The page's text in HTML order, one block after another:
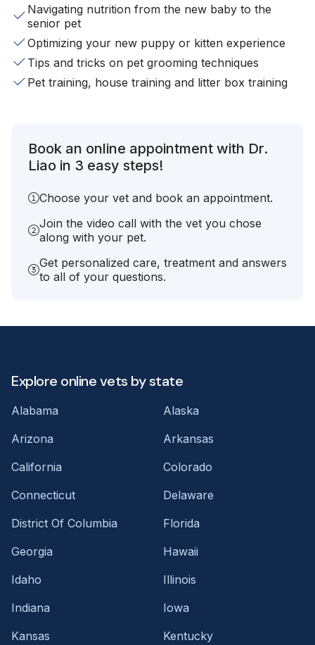
Navigating nutrition from the new baby to the
senior pet
Optimizing your new puppy or kitten experience
Tips and tricks on pet grooming techniques
Pet training, house training and litter box training
Book an online appointment with Dr.
Liao in 3 easy steps!
Choose your vet and book an appointment.
Join the video call with the vet you chose
along with your pet.
Get personalized care, treatment and answers
to all of your questions.
Explore online vets by state
Alabama
Alaska
Arizona
Arkansas
California
Colorado
Connecticut
Delaware
District Of Columbia
Florida
Georgia
Hawaii
Idaho
Illinois
Indiana
Iowa
Kansas
Kentucky